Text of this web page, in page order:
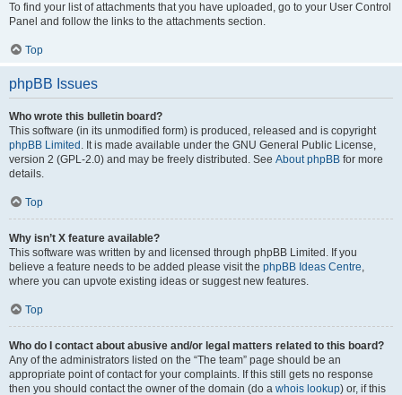
To find your list of attachments that you have uploaded, go to your User Control
Panel and follow the links to the attachments section.
Top
phpBB Issues
Who wrote this bulletin board?
This software (in its unmodified form) is produced, released and is copyright
phpBB Limited . It is made available under the GNU General Public License,
version 2 (GPL-2.0) and may be freely distributed. See About phpBB for more
details.
Top
Why isn’t X feature available?
This software was written by and licensed through phpBB Limited. If you
believe a feature needs to be added please visit the phpBB Ideas Centre,
where you can upvote existing ideas or suggest new features.
Top
Who do I contact about abusive and/or legal matters related to this board?
Any of the administrators listed on the “The team” page should be an
appropriate point of contact for your complaints. If this still gets no response
then you should contact the owner of the domain (do a whois lookup) or, if this